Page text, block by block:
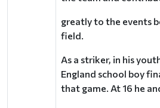
greatly to the events
field.
As a striker, in his
England school boy
that game. At 16 he